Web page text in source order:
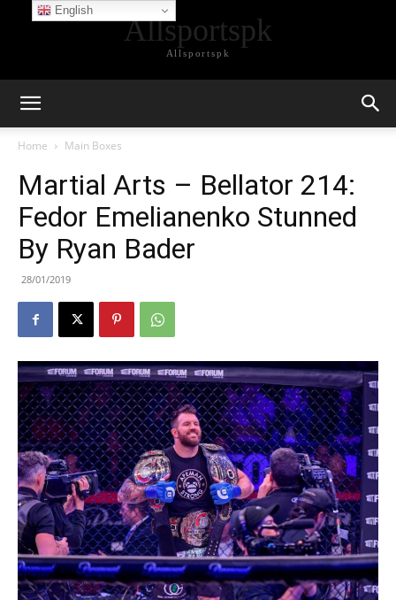
Allsportspk
Allsportspk
Home Main Boxes
Martial Arts – Bellator 214:
Fedor Emelianenko Stunned
By Ryan Bader
28/01/2019
English